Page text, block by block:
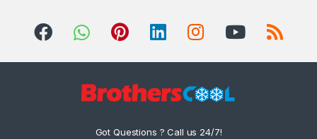
Got Questions ? Call us 24/7!